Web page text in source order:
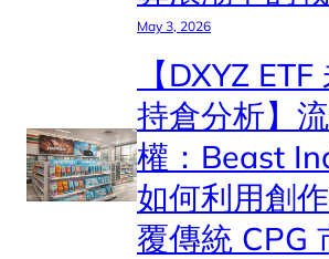
May 3, 2026
【DXYZ
持倉分析】
權：Beast
如何利用創
覆傳統 CPG